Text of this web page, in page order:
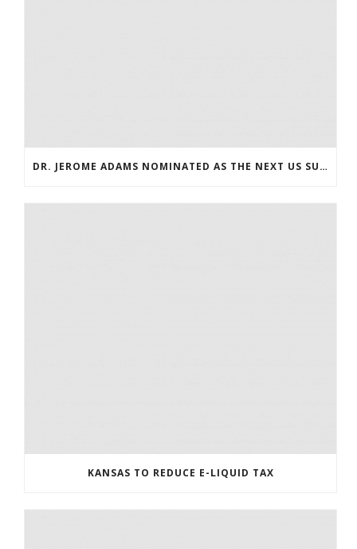
DR. JEROME ADAMS NOMINATED AS THE NEXT US SURGEON GENERAL
KANSAS TO REDUCE E-LIQUID TAX